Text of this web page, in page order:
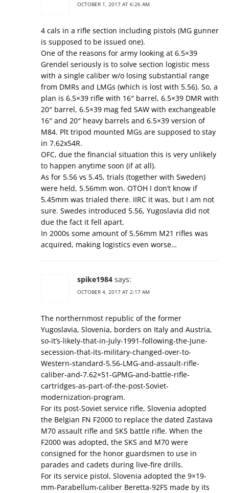
OCTOBER 1, 2017 AT 6:26 AM
4 cals in a rifle section including pistols (MG gunner
is supposed to be issued one).
One of the reasons for army looking at 6.5×39
Grendel seriously is to solve section logistic mess
with a single caliber w/o losing substantial range
from DMRs and LMGs (which is lost with 5.56). So, a
plan is 6.5×39 rifle with 16″ barrel, 6.5×39 DMR with
20″ barrel, 6.5×39 mag fed SAW with exchangeable
16″ and 20″ heavy barrels and 6.5×39 version of
M84. Plt tripod mounted MGs are supposed to stay
in 7.62x54R.
OFC, due the financial situation this is very unlikely
to happen anytime soon (if at all).
As for 5.56 vs 5.45, trials (together with Sweden)
were held, 5.56mm won. OTOH I don’t know if
5.45mm was trialed there. IIRC it was, but I am not
sure. Swedes introduced 5.56, Yugoslavia did not
due the fact it fell apart.
In 2000s some amount of 5.56mm M21 rifles was
acquired, making logistics even worse…
spike1984 says:
OCTOBER 4, 2017 AT 2:17 AM
The northernmost republic of the former
Yugoslavia, Slovenia, borders on Italy and Austria,
so-it’s-likely-that-in-July-1991-following-the-June-
secession-that-its-military-changed-over-to-
Western-standard-5.56-LMG-and-assault-rifle-
caliber-and-7.62×51-GPMG-and-battle-rifle-
cartridges-as-part-of-the-post-Soviet-
modernization-program.
For its post-Soviet service rifle, Slovenia adopted
the Belgian FN F2000 to replace the dated Zastava
M70 assault rifle and SKS battle rifle. When the
F2000 was adopted, the SKS and M70 were
consigned for the honor guardsmen to use in
parades and cadets during live-fire drills.
For its service pistol, Slovenia adopted the 9×19-
mm-Parabellum-caliber Beretta-92FS made by its